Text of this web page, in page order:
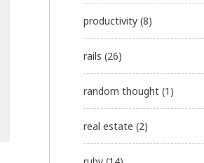
productivity (8)
rails (26)
random thought (1)
real estate (2)